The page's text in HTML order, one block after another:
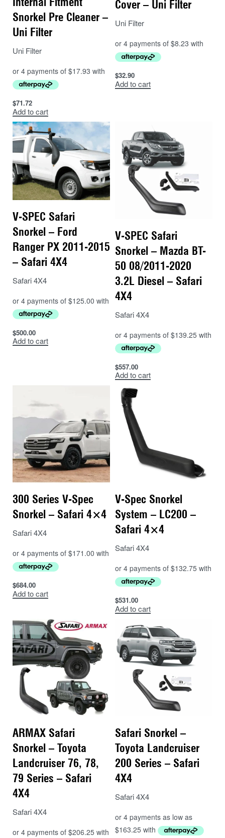
Snorkel Pre Cleaner –
Uni Filter
Uni Filter
$71.72
Add to cart
Cover – Uni Filter
Uni Filter
$32.90
Add to cart
V-SPEC Safari
Snorkel – Ford
Ranger PX 2011-2015
– Safari 4X4
Safari 4X4
$500.00
Add to cart
V-SPEC Safari
Snorkel – Mazda BT-
50 08/2011-2020
3.2L Diesel – Safari
4X4
Safari 4X4
$557.00
Add to cart
300 Series V-Spec
Snorkel – Safari 4×4
Safari 4X4
$684.00
Add to cart
V-Spec Snorkel
System – LC200 –
Safari 4×4
Safari 4X4
$531.00
Add to cart
ARMAX Safari
Snorkel – Toyota
Landcruiser 76, 78,
79 Series – Safari
4X4
Safari 4X4
Safari Snorkel –
Toyota Landcruiser
200 Series – Safari
4X4
Safari 4X4